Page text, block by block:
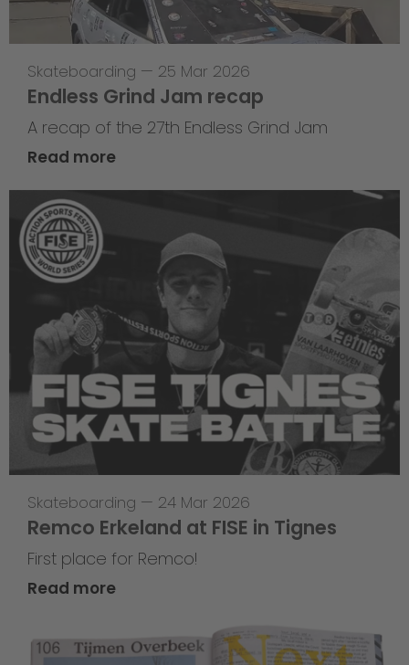
Skateboarding — 25 Mar 2026
Endless Grind Jam recap
A recap of the 27th Endless Grind Jam
Read more
Skateboarding — 24 Mar 2026
Remco Erkeland at FISE in Tignes
First place for Remco!
Read more